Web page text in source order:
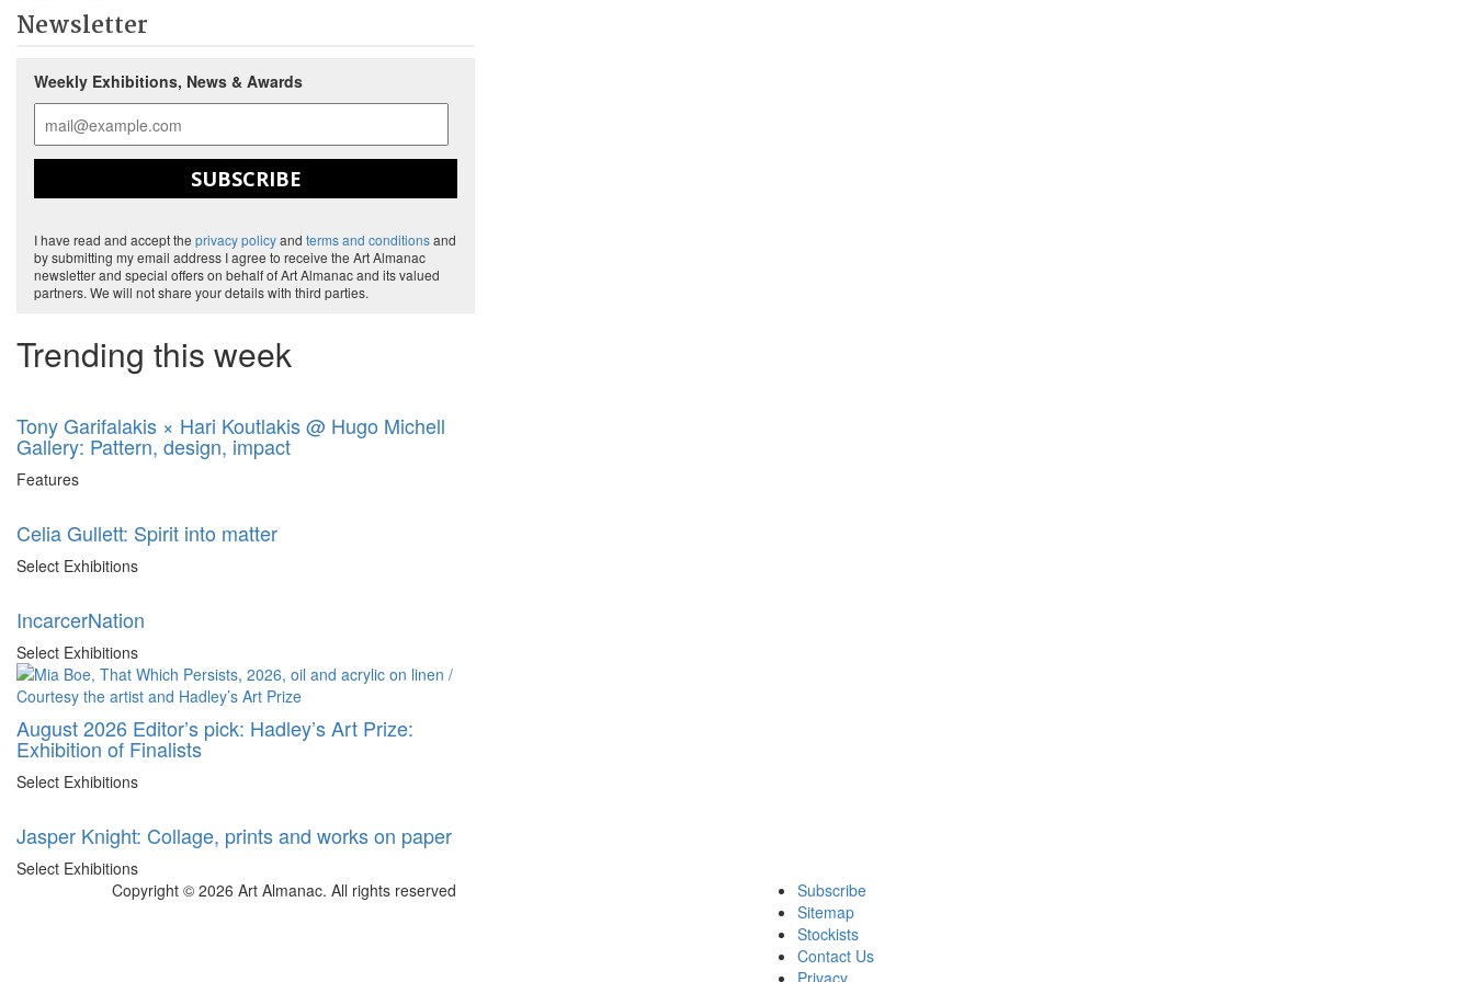
Newsletter
Weekly Exhibitions, News & Awards
SUBSCRIBE
I have read and accept the privacy policyand terms and conditionsand
by submitting my email address I agree to receive the Art Almanac
newsletter and special offers on behalf of Art Almanac and its valued
partners. We will not share your details with third parties.
Trending this week
Tony Garifalakis × Hari Koutlakis @ Hugo Michell
Gallery: Pattern, design, impact
Features
Celia Gullett: Spirit into matter
Select Exhibitions
IncarcerNation
Select Exhibitions
August 2026 Editor’s pick: Hadley’s Art Prize:
Exhibition of Finalists
Select Exhibitions
Jasper Knight: Collage, prints and works on paper
Select Exhibitions
Copyright © 2026 Art Almanac. All rights reserved
Subscribe
Sitemap
Stockists
Contact Us